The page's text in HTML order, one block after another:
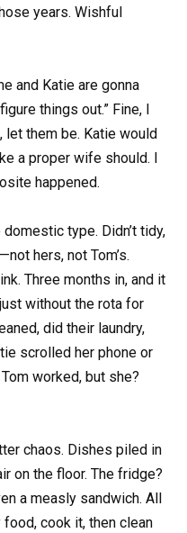
years. Wishful
and Katie are gonna
things out.” Fine, I
let them be. Katie would
a proper wife should. I
happened.
type. Didn’t tidy,
hers, not Tom’s.
Three months in, and it
without the rota for
did their laundry,
scrolled her phone or
worked, but she?
chaos. Dishes piled in
on the floor. The fridge?
a measly sandwich. All
cook it, then clean